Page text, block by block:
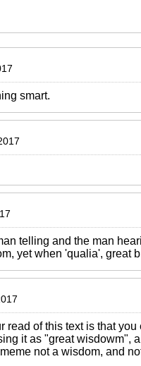
smart.
telling and the man
yet when 'qualia', great
read of this text is that
it as "great wisdowm",
not a wisdom, and